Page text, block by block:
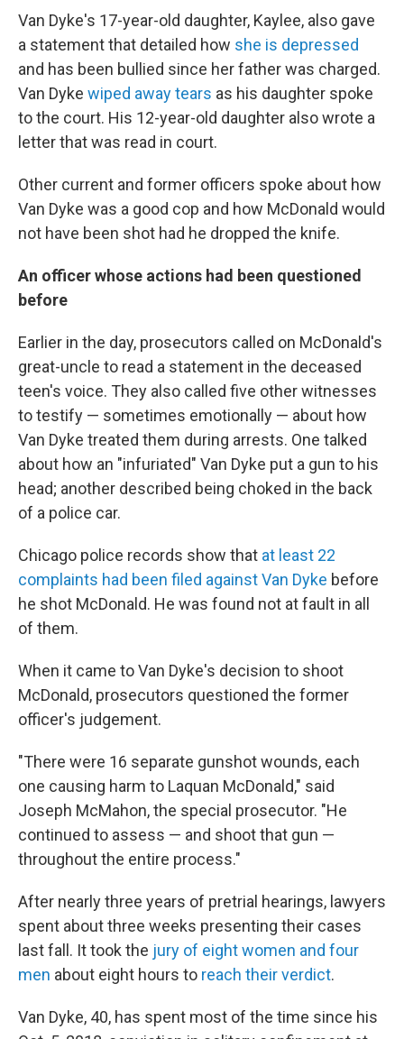
Van Dyke's 17-year-old daughter, Kaylee, also gave
a statement that detailed how she is depressed
and has been bullied since her father was charged.
Van Dyke wiped away tears as his daughter spoke
to the court. His 12-year-old daughter also wrote a
letter that was read in court.
Other current and former officers spoke about how
Van Dyke was a good cop and how McDonald would
not have been shot had he dropped the knife.
An officer whose actions had been questioned
before
Earlier in the day, prosecutors called on McDonald's
great-uncle to read a statement in the deceased
teen's voice. They also called five other witnesses
to testify — sometimes emotionally — about how
Van Dyke treated them during arrests. One talked
about how an "infuriated" Van Dyke put a gun to his
head; another described being choked in the back
of a police car.
Chicago police records show that at least 22
complaints had been filed against Van Dyke before
he shot McDonald. He was found not at fault in all
of them.
When it came to Van Dyke's decision to shoot
McDonald, prosecutors questioned the former
officer's judgement.
"There were 16 separate gunshot wounds, each
one causing harm to Laquan McDonald," said
Joseph McMahon, the special prosecutor. "He
continued to assess — and shoot that gun —
throughout the entire process."
After nearly three years of pretrial hearings, lawyers
spent about three weeks presenting their cases
last fall. It took the jury of eight women and four
men about eight hours to reach their verdict.
Van Dyke, 40, has spent most of the time since his